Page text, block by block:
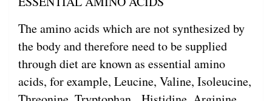
The amino acids which are not synthesized by
the body and therefore need to be supplied
through diet are known as essential amino
acids, for example, Leucine, Valine, Isoleucine,